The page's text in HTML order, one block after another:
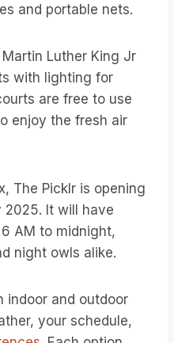
and portable nets.
Luther King Jr
with lighting for
are free to use
enjoy the fresh air
The Picklr is opening
It will have
AM to midnight,
night owls alike.
indoor and outdoor
your schedule,